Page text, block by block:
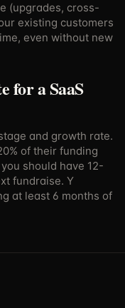
(upgrades, cross-
existing customers
even without new
for a SaaS
and growth rate.
of their funding
should have 12-
fundraise. Y
at least 6 months of